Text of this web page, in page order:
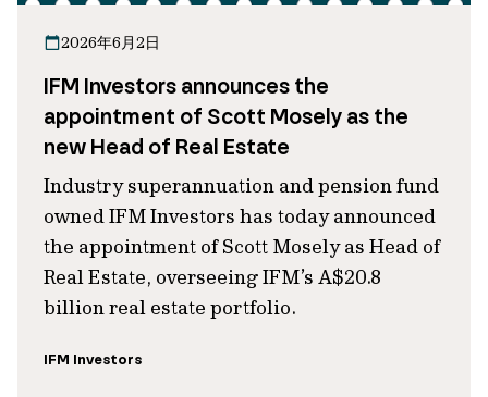
2026年6月2日
IFM Investors announces the
appointment of Scott Mosely as the
new Head of Real Estate
Industry superannuation and pension fund
owned IFM Investors has today announced
the appointment of Scott Mosely as Head of
Real Estate, overseeing IFM’s A$20.8
billion real estate portfolio.
IFM Investors